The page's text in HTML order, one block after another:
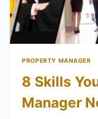
PROPERTY MANAGER
8 Skills
Manager